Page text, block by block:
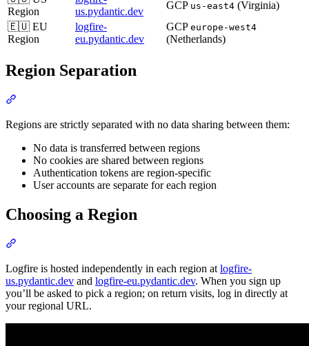
Region
us.pydantic.dev
GCP us-east4 (Virginia)
🇪🇺 EU
Region
logfire-
eu.pydantic.dev
GCP europe-west4
(Netherlands)
Region Separation
Regions are strictly separated with no data sharing between them:
No data is transferred between regions
No cookies are shared between regions
Authentication tokens are region-specific
User accounts are separate for each region
Choosing a Region
Logfire is hosted independently in each region at logfire-
us.pydantic.dev and logfire-eu.pydantic.dev. When you sign up
you’ll be asked to pick a region; on return visits, log in directly at
your regional URL.